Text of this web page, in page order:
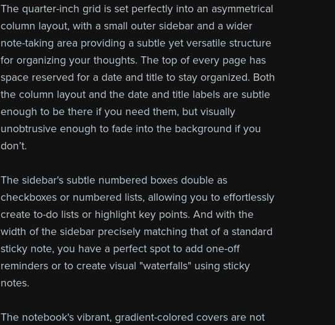
The quarter-inch grid is set perfectly into an asymmetrical
column layout, with a small outer sidebar and a wider
note-taking area providing a subtle yet versatile structure
for organizing your thoughts. The top of every page has
space reserved for a date and title to stay organized. Both
the column layout and the date and title labels are subtle
enough to be there if you need them, but visually
unobtrusive enough to fade into the background if you
don’t.
The sidebar's subtle numbered boxes double as
checkboxes or numbered lists, allowing you to effortlessly
create to-do lists or highlight key points. And with the
width of the sidebar precisely matching that of a standard
sticky note, you have a perfect spot to add one-off
reminders or to create visual "waterfalls" using sticky
notes.
The notebook's vibrant, gradient-colored covers are not